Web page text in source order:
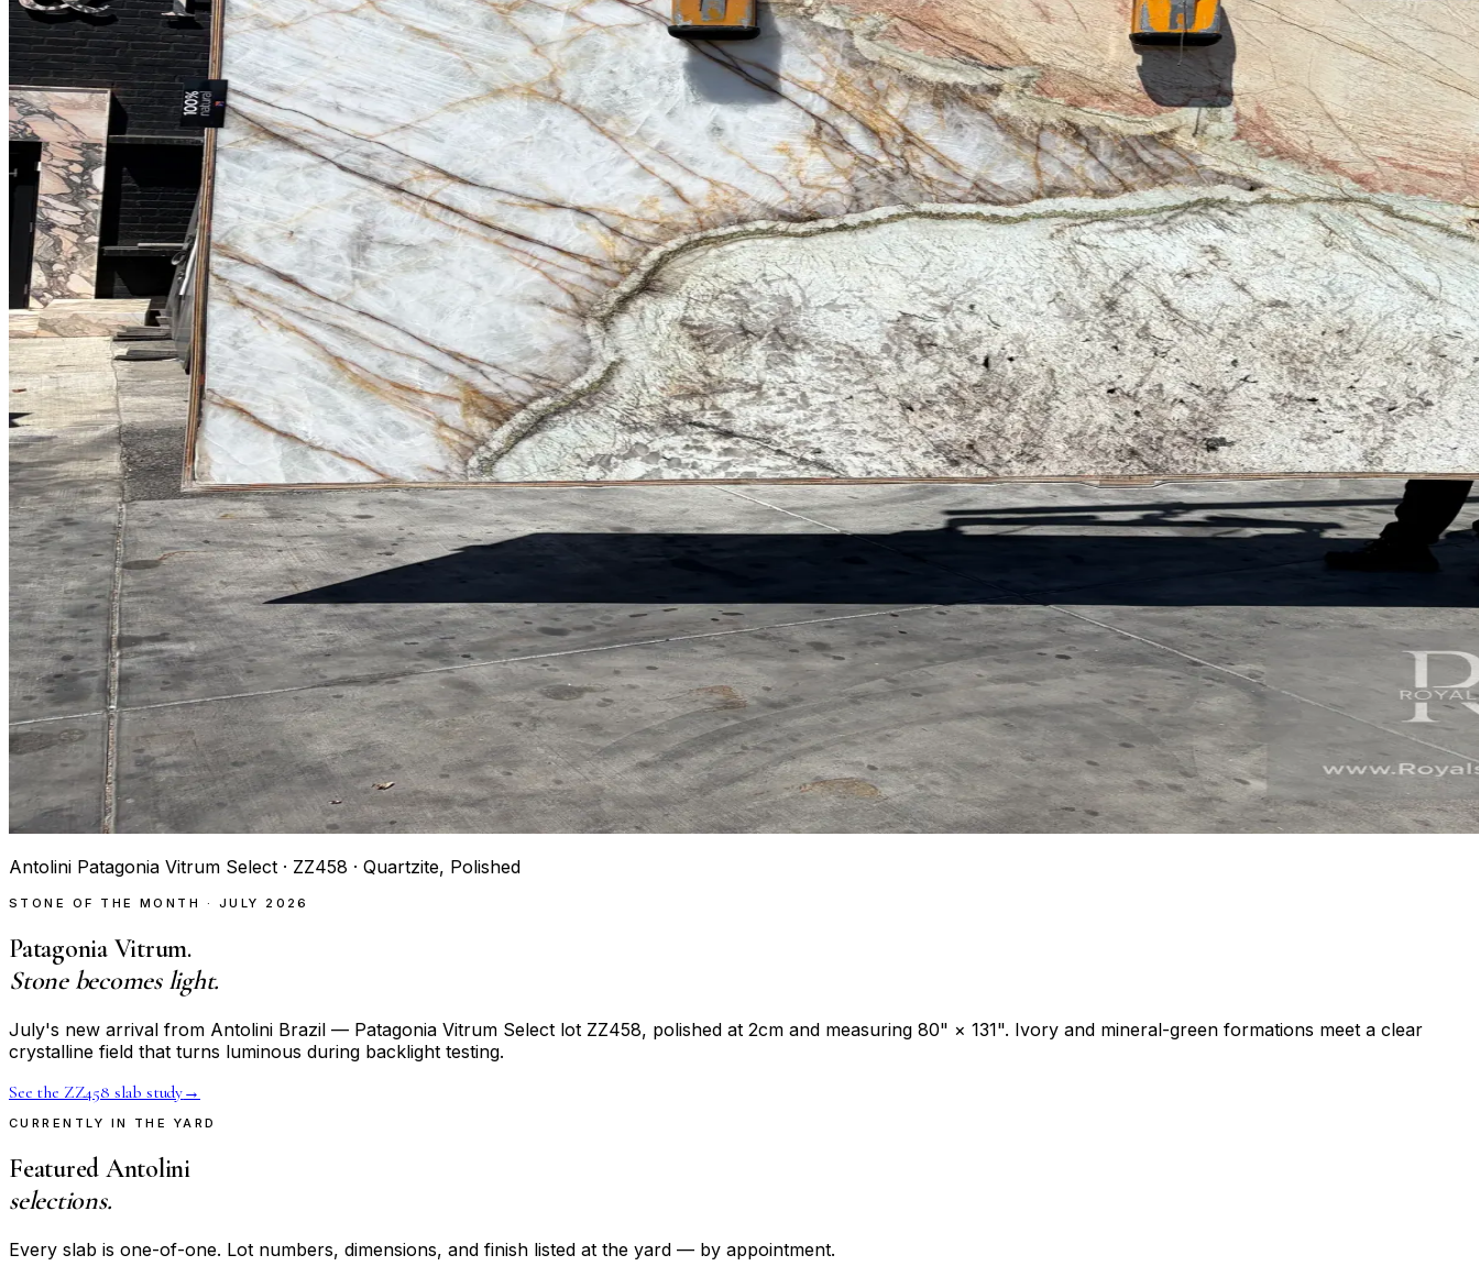
Antolini Patagonia Vitrum Select · ZZ458 · Quartzite, Polished
STONE OF THE MONTH · JULY 2026
Patagonia Vitrum.
Stone becomes light.
July's new arrival from Antolini Brazil — Patagonia Vitrum Select lot ZZ458, polished at 2cm and measuring 80" × 131". Ivory and mineral-green formations meet a clear
crystalline field that turns luminous during backlight testing.
See the ZZ458 slab study→
CURRENTLY IN THE YARD
Featured Antolini
selections.
Every slab is one-of-one. Lot numbers, dimensions, and finish listed at the yard — by appointment.